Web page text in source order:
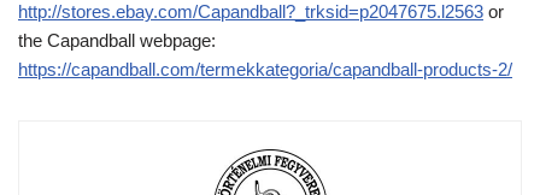
http://stores.ebay.com/Capandball?_trksid=p2047675.l2563 or
the Capandball webpage:
https://capandball.com/termekkategoria/capandball-products-2/